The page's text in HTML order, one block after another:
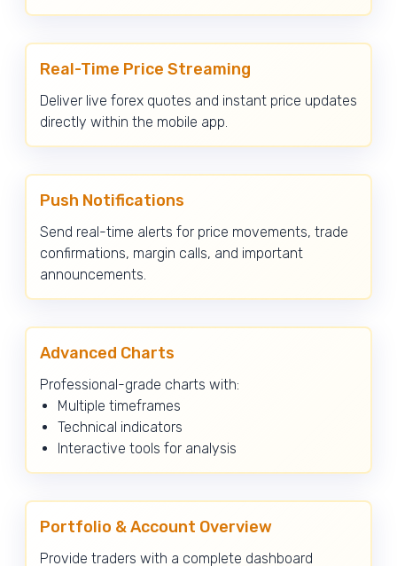
Real-Time Price Streaming
Deliver live forex quotes and instant price updates
directly within the mobile app.
Push Notifications
Send real-time alerts for price movements, trade
confirmations, margin calls, and important
announcements.
Advanced Charts
Professional-grade charts with:
Multiple timeframes
Technical indicators
Interactive tools for analysis
Portfolio & Account Overview
Provide traders with a complete dashboard